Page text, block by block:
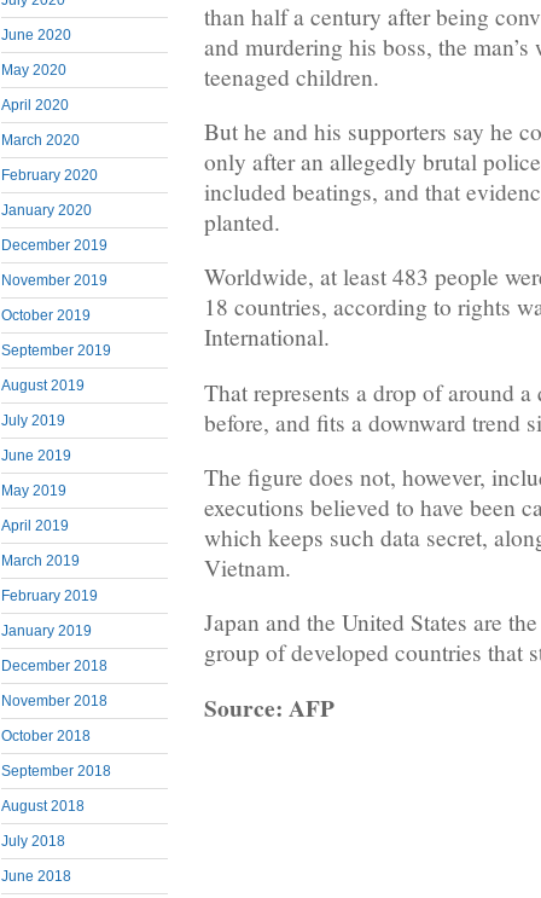
June 2020
May 2020
April 2020
March 2020
February 2020
January 2020
December 2019
November 2019
October 2019
September 2019
August 2019
July 2019
June 2019
May 2019
April 2019
March 2019
February 2019
January 2019
December 2018
November 2018
October 2018
September 2018
August 2018
July 2018
June 2018
than half a century after being
and murdering his boss, the
teenaged children.
But he and his supporters say he
only after an allegedly brutal
included beatings, and that
planted.
Worldwide, at least 483 people
18 countries, according to rights
International.
That represents a drop of around
before, and fits a downward trend
The figure does not, however,
executions believed to have been
which keeps such data secret,
Vietnam.
Japan and the United States are
group of developed countries that
Source: AFP